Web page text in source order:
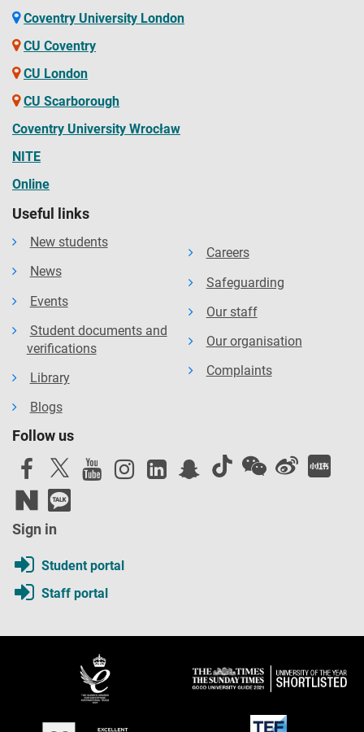
Coventry University London
CU Coventry
CU London
CU Scarborough
Coventry University Wrocław
NITE
Online
Useful links
New students
News
Events
Student documents and
verifications
Library
Blogs
Careers
Safeguarding
Our staff
Our organisation
Complaints
Follow us
Sign in
Student portal
Staff portal